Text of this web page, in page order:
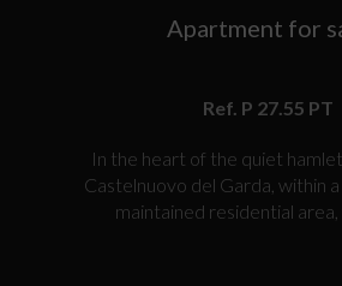
Apartment for
Ref. P 27.55 PT
In the heart of the quiet
Castelnuovo del Garda, within
maintained residential area,